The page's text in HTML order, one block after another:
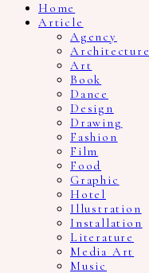
Home
Article
Agency
Architecture
Art
Book
Dance
Design
Drawing
Fashion
Film
Food
Graphic
Hotel
Illustration
Installation
Literature
Media Art
Music